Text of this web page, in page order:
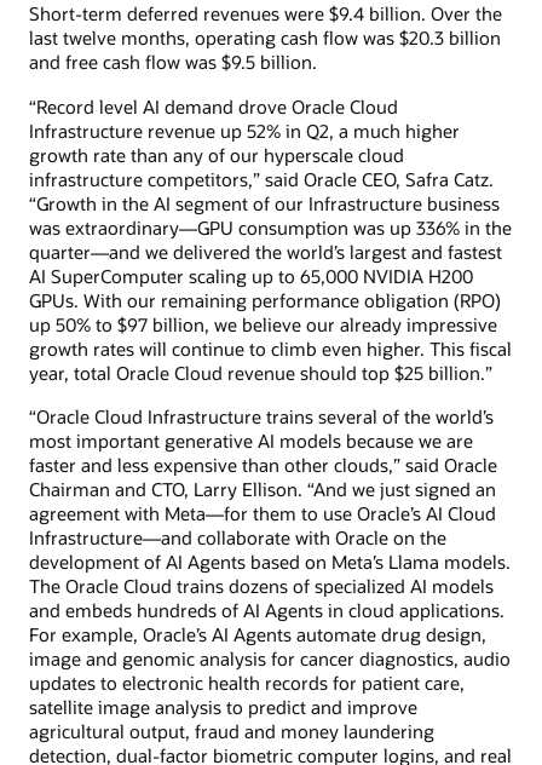
Short-term deferred revenues were $9.4 billion. Over the
last twelve months, operating cash flow was $20.3 billion
and free cash flow was $9.5 billion.
“Record level AI demand drove Oracle Cloud
Infrastructure revenue up 52% in Q2, a much higher
growth rate than any of our hyperscale cloud
infrastructure competitors,” said Oracle CEO, Safra Catz.
“Growth in the AI segment of our Infrastructure business
was extraordinary—GPU consumption was up 336% in the
quarter—and we delivered the world’s largest and fastest
AI SuperComputer scaling up to 65,000 NVIDIA H200
GPUs. With our remaining performance obligation (RPO)
up 50% to $97 billion, we believe our already impressive
growth rates will continue to climb even higher. This fiscal
year, total Oracle Cloud revenue should top $25 billion.”
“Oracle Cloud Infrastructure trains several of the world’s
most important generative AI models because we are
faster and less expensive than other clouds,” said Oracle
Chairman and CTO, Larry Ellison. “And we just signed an
agreement with Meta—for them to use Oracle’s AI Cloud
Infrastructure—and collaborate with Oracle on the
development of AI Agents based on Meta’s Llama models.
The Oracle Cloud trains dozens of specialized AI models
and embeds hundreds of AI Agents in cloud applications.
For example, Oracle’s AI Agents automate drug design,
image and genomic analysis for cancer diagnostics, audio
updates to electronic health records for patient care,
satellite image analysis to predict and improve
agricultural output, fraud and money laundering
detection, dual-factor biometric computer logins, and real